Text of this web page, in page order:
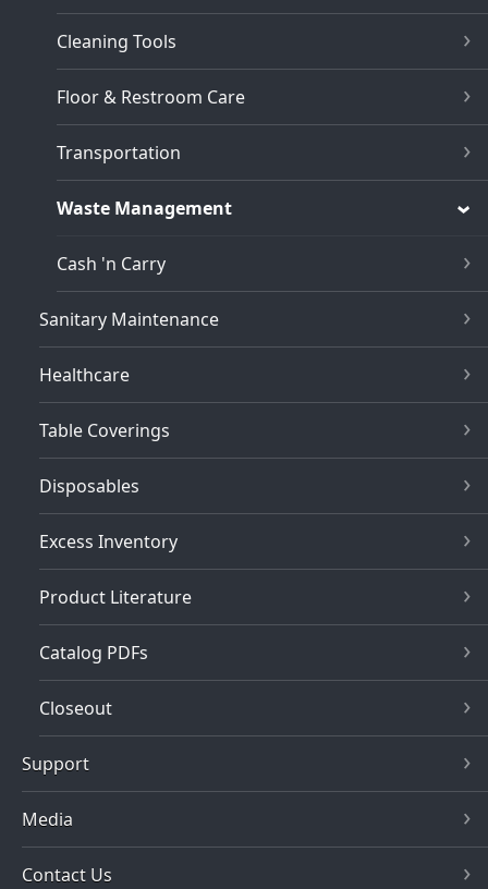
Cleaning Tools
Floor & Restroom Care
Transportation
Waste Management
Cash 'n Carry
Sanitary Maintenance
Healthcare
Table Coverings
Disposables
Excess Inventory
Product Literature
Catalog PDFs
Closeout
Support
Media
Contact Us